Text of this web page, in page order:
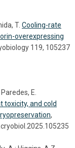
T. Cooling-rate
overexpressing
119, 105237
E.
toxicity, and cold
,